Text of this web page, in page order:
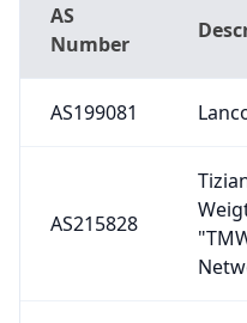
AS
Number
AS199081
AS215828